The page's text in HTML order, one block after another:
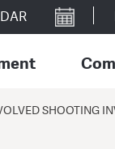
SHOOTING